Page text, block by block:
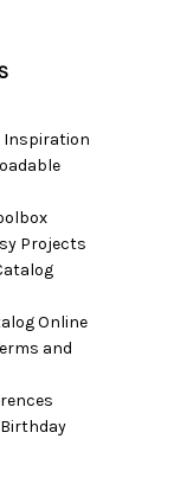
Inspiration
Projects
Online
and
Birthday